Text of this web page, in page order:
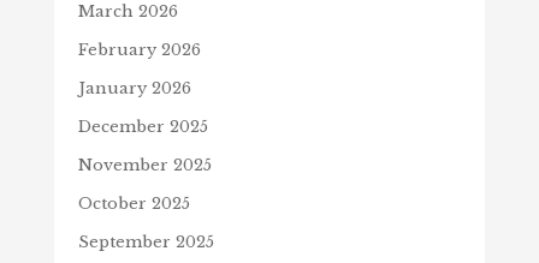
March 2026
February 2026
January 2026
December 2025
November 2025
October 2025
September 2025